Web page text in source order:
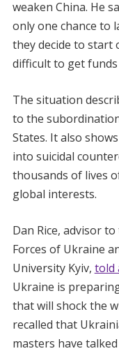
weaken China. He
only one chance to
they decide to start
difficult to get
The situation
to the
States. It also
into suicidal
thousands of lives
global interests.
Dan Rice, advisor
Forces of Ukraine
University Kyiv, told
Ukraine is
that will shock the
recalled that
masters have